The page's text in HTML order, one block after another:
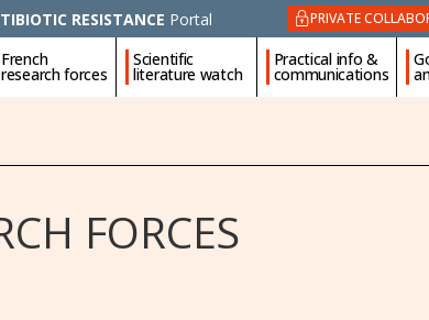
RESISTANCE Portal PRIVATE
French
research forces
Scientific
literature watch
Practical info &
communications
FORCES